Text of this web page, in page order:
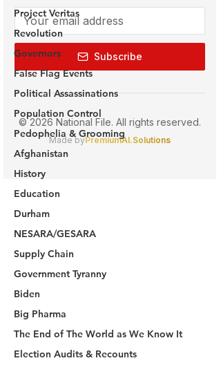
Project Veritas
Revolution
Governors
False Flag Events
Political Assassinations
Population Control
Pedophelia & Grooming
Afghanistan
History
Education
Durham
NESARA/GESARA
Supply Chain
Government Tyranny
Biden
Big Pharma
The End of The World as We Know It
Election Audits & Recounts